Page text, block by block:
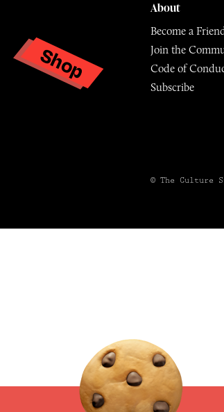
Shop
About
Become a
Join the
Code of
Subscribe
© The Culture